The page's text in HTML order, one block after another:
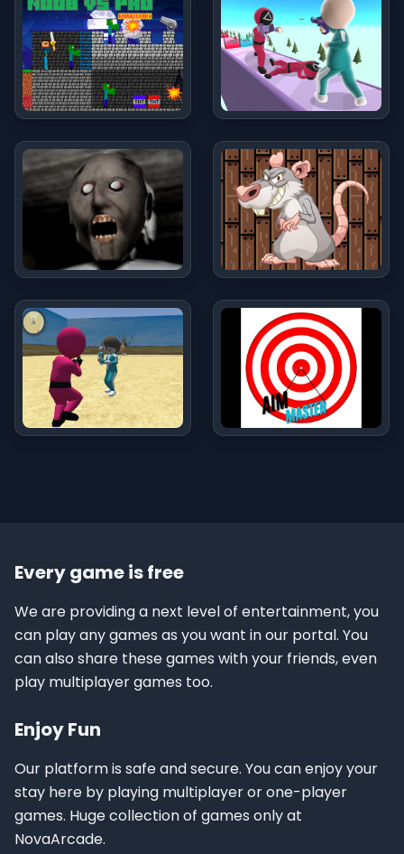
Every game is free
We are providing a next level of entertainment, you
can play any games as you want in our portal. You
can also share these games with your friends, even
play multiplayer games too.
Enjoy Fun
Our platform is safe and secure. You can enjoy your
stay here by playing multiplayer or one-player
games. Huge collection of games only at
NovaArcade.